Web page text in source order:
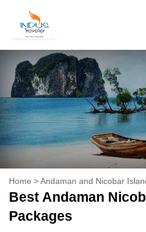
HOME
BLOG
VIDEO REVIEWS
CONTACT US
Home > Andaman and Nicobar
Best Andaman
Packages